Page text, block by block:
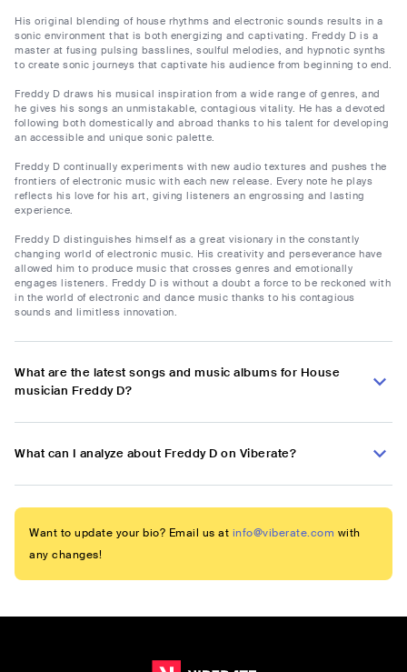
His original blending of house rhythms and electronic sounds results in a
sonic environment that is both energizing and captivating. Freddy D is a
master at fusing pulsing basslines, soulful melodies, and hypnotic synths
to create sonic journeys that captivate his audience from beginning to end.
Freddy D draws his musical inspiration from a wide range of genres, and
he gives his songs an unmistakable, contagious vitality. He has a devoted
following both domestically and abroad thanks to his talent for developing
an accessible and unique sonic palette.
Freddy D continually experiments with new audio textures and pushes the
frontiers of electronic music with each new release. Every note he plays
reflects his love for his art, giving listeners an engrossing and lasting
experience.
Freddy D distinguishes himself as a great visionary in the constantly
changing world of electronic music. His creativity and perseverance have
allowed him to produce music that crosses genres and emotionally
engages listeners. Freddy D is without a doubt a force to be reckoned with
in the world of electronic and dance music thanks to his contagious
sounds and limitless innovation.
What are the latest songs and music albums for House
musician Freddy D?
What can I analyze about Freddy D on Viberate?
Want to update your bio? Email us at info@viberate.com with
any changes!